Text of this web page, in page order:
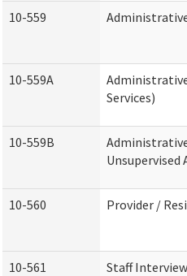
10-559
10-559A
Services)
10-559B
Unsupervised
10-560 Provider /
10-561 Staff